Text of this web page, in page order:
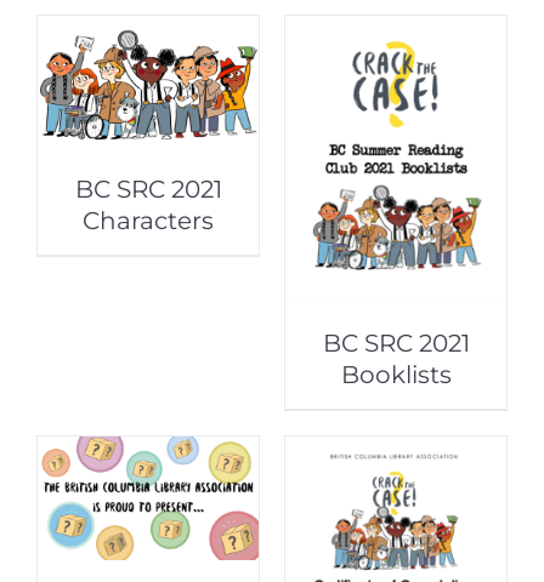
BC SRC 2021
Characters
BC SRC 2021
Booklists